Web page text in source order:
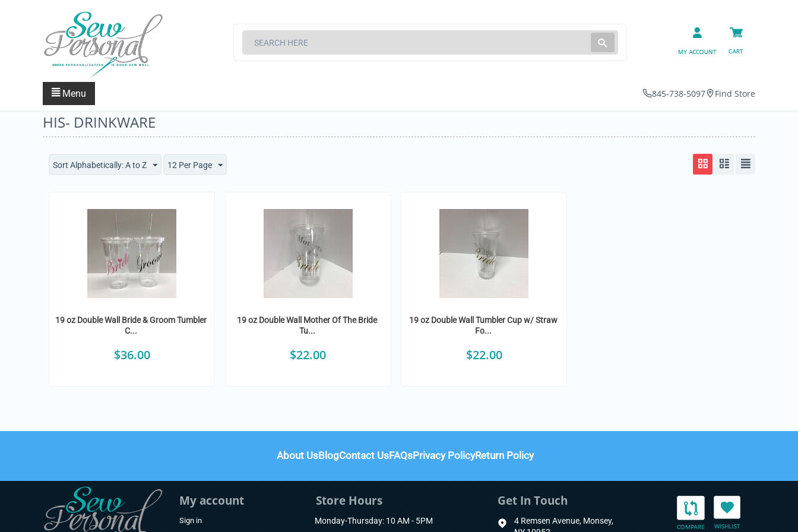
Menu 845-738-5097 Find Store
HIS- DRINKWARE
Sort Alphabetically: A to Z 12 Per Page
19 oz Double Wall Bride & Groom Tumbler
C...
$36.00
19 oz Double Wall Mother Of The Bride
Tu...
$22.00
19 oz Double Wall Tumbler Cup w/ Straw
Fo...
$22.00
About UsBlogContact UsFAQsPrivacy PolicyReturn Policy
My account
Sign in
Store Hours
Monday-Thursday: 10 AM - 5PM
Get In Touch
4 Remsen Avenue, Monsey,